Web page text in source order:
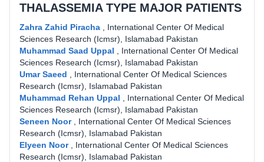
THALASSEMIA TYPE MAJOR PATIENTS
Zahra Zahid Piracha
International Center Of Medical
Sciences Research (Icmsr), Islamabad Pakistan
Muhammad Saad Uppal
International Center Of Medical
Sciences Research (Icmsr), Islamabad Pakistan
Umar Saeed
International Center Of Medical Sciences
Research (Icmsr), Islamabad Pakistan
Muhammad Rehan Uppal
International Center Of Medical
Sciences Research (Icmsr), Islamabad Pakistan
Seneen Noor
International Center Of Medical Sciences
Research (Icmsr), Islamabad Pakistan
Elyeen Noor
International Center Of Medical Sciences
Research (Icmsr), Islamabad Pakistan